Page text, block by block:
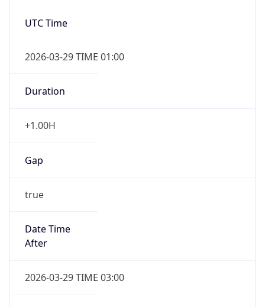
UTC Time
2026-03-29 TIME 01:00
Duration
+1.00H
Gap
true
Date Time
After
2026-03-29 TIME 03:00